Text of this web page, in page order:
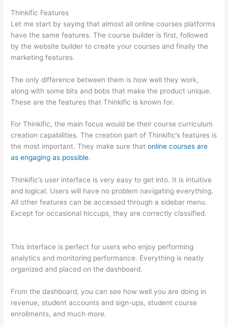
Thinkific Features
Let me start by saying that almost all online courses platforms
have the same features. The course builder is first, followed
by the website builder to create your courses and finally the
marketing features.
The only difference between them is how well they work,
along with some bits and bobs that make the product unique.
These are the features that Thinkific is known for.
For Thinkific, the main focus would be their course curriculum
creation capabilities. The creation part of Thinkific’s features is
the most important. They make sure thatonline courses are
as engaging as possible.
Thinkific’s user interface is very easy to get into. It is intuitive
and logical. Users will have no problem navigating everything.
All other features can be accessed through a sidebar menu.
Except for occasional hiccups, they are correctly classified.
This interface is perfect for users who enjoy performing
analytics and monitoring performance. Everything is neatly
organized and placed on the dashboard.
From the dashboard, you can see how well you are doing in
revenue, student accounts and sign-ups, student course
enrollments, and much more.